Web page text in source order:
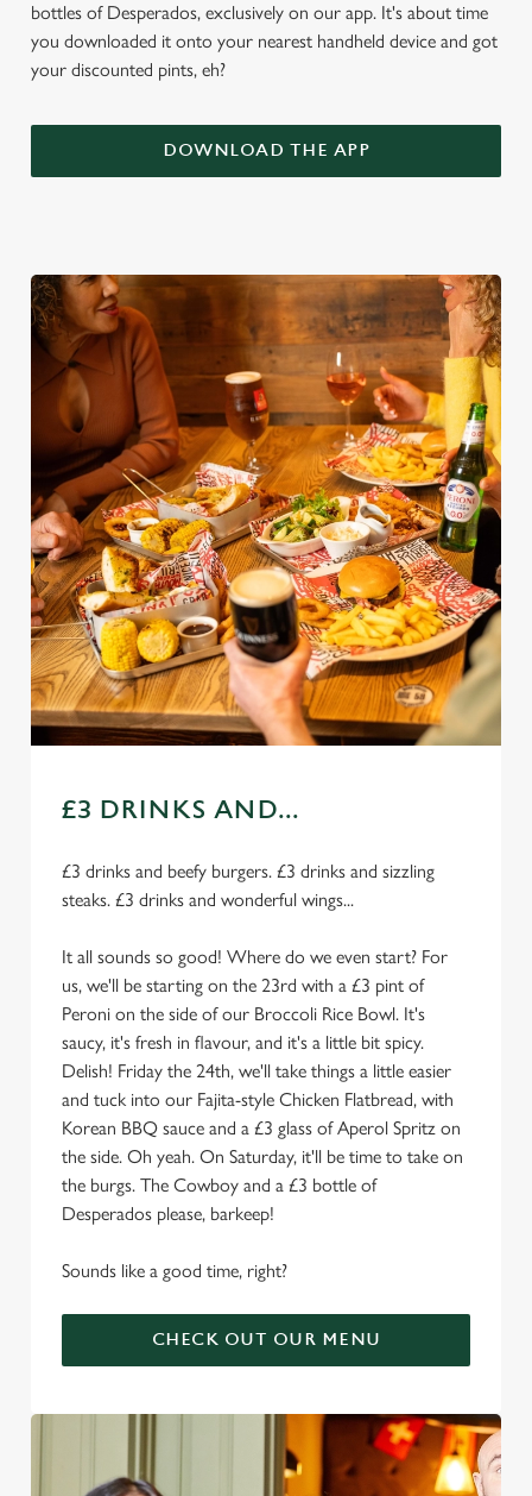
bottles of Desperados, exclusively on our app. It's about time
you downloaded it onto your nearest handheld device and got
your discounted pints, eh?
DOWNLOAD THE APP
£3 DRINKS AND...
£3 drinks and beefy burgers. £3 drinks and sizzling
steaks. £3 drinks and wonderful wings...
It all sounds so good! Where do we even start? For
us, we'll be starting on the 23rd with a £3 pint of
Peroni on the side of our Broccoli Rice Bowl. It's
saucy, it's fresh in flavour, and it's a little bit spicy.
Delish! Friday the 24th, we'll take things a little easier
and tuck into our Fajita-style Chicken Flatbread, with
Korean BBQ sauce and a £3 glass of Aperol Spritz on
the side. Oh yeah. On Saturday, it'll be time to take on
the burgs. The Cowboy and a £3 bottle of
Desperados please, barkeep!
Sounds like a good time, right?
CHECK OUT OUR MENU